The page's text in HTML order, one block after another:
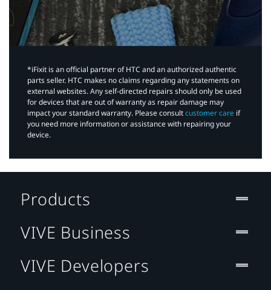
*iFixit is an official partner of HTC and an authorized authentic
parts seller. HTC makes no claims regarding any statements on
external websites. Any self-directed repairs should only be used
for devices that are out of warranty as repair damage may
impact your standard warranty. Please consultcustomer care if
you need more information or assistance with repairing your
device.
Products
VIVE Business
VIVE Developers